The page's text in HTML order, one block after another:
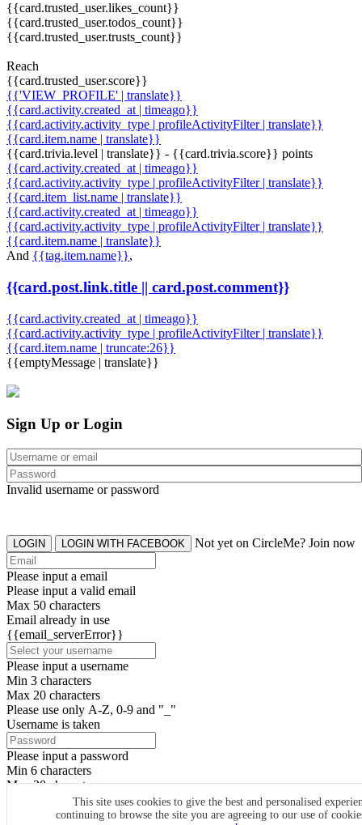
{{card.trusted_user.likes_count}}
{{card.trusted_user.todos_count}}
{{card.trusted_user.trusts_count}}
Reach
{{card.trusted_user.score}}
{{'VIEW_PROFILE' | translate}}
{{card.activity.created_at | timeago}}
{{card.activity.activity_type | profileActivityFilter | translate}}
{{card.item.name | translate}}
{{card.trivia.level | translate}} - {{card.trivia.score}} points
{{card.activity.created_at | timeago}}
{{card.activity.activity_type | profileActivityFilter | translate}}
{{card.item_list.name | translate}}
{{card.activity.created_at | timeago}}
{{card.activity.activity_type | profileActivityFilter | translate}}
{{card.item.name | translate}}
And {{tag.item.name}},
{{card.post.link.title || card.post.comment}}
{{card.activity.created_at | timeago}}
{{card.activity.activity_type | profileActivityFilter | translate}}
{{card.item.name | truncate:26}}
{{emptyMessage | translate}}
This site uses cookies to give the best and personalised
continuing to browse the site you are agreeing to our use of
Sign Up or Login
Invalid username or password
LOGIN LOGIN WITH FACEBOOK Not yet on CircleMe? Join now
Please input a email
Please input a valid email
Max 50 characters
Email already in use
{{email_serverError}}
Please input a username
Min 3 characters
Max 20 characters
Please use only A-Z, 0-9 and "_"
Username is taken
Please input a password
Min 6 characters
Max 20 characters
By clicking the icons, you agree toCircleMe terms & conditions
SIGN UP